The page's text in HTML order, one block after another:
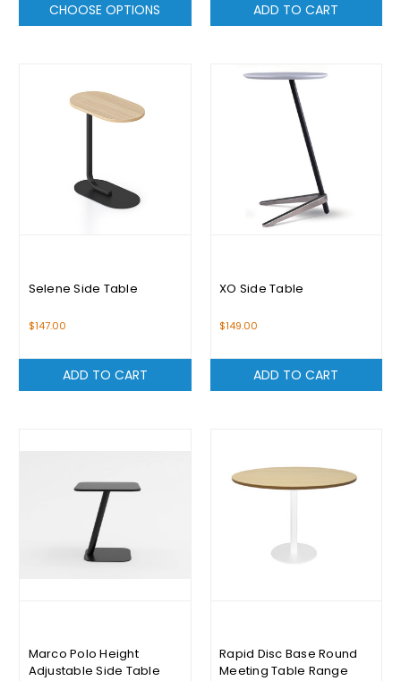
CHOOSE OPTIONS ADD TO CART
Selene Side Table
$147.00
ADD TO CART
XO Side Table
$149.00
ADD TO CART
Marco Polo Height
Adjustable Side Table
Rapid Disc Base Round
Meeting Table Range